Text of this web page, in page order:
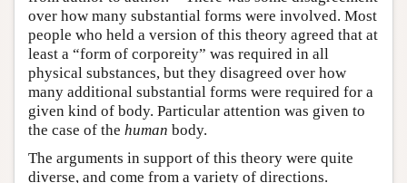
over how many substantial forms were involved. Most
people who held a version of this theory agreed that at
least a “form of corporeity” was required in all
physical substances, but they disagreed over how
many additional substantial forms were required for a
given kind of body. Particular attention was given to
the case of the human body.
The arguments in support of this theory were quite
diverse, and come from a variety of directions.